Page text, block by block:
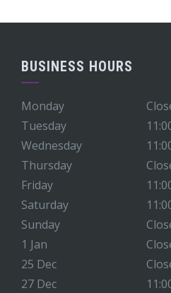
BUSINESS HOURS
Monday
Tuesday
Wednesday
Thursday
Friday
Saturday
Sunday
1 Jan
25 Dec
27 Dec